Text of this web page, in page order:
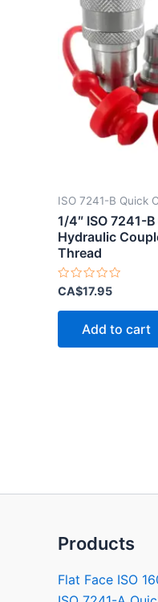
ISO 7241-B Quick
1/4″ ISO 7241-
Hydraulic
Thread
Rated
out
CA$17.95
Add to cart
Products
Flat Face ISO